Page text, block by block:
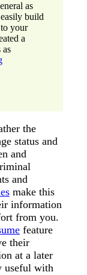
as
build
your
a
as
the
status and
and
and
make this
information
from you.
feature
their
at a later
useful with